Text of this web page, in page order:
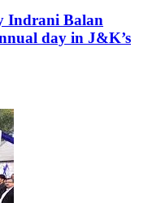
Indrani Balan
day in J&K’s